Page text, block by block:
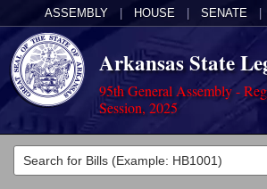
ASSEMBLY HOUSE SENATE
Arkansas State
95th General Assembly -
Session, 2025
Legislators